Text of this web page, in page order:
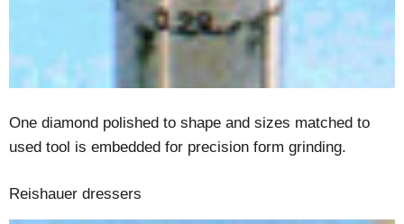
One diamond polished to shape and sizes matched to
used tool is embedded for precision form grinding.
Reishauer dressers